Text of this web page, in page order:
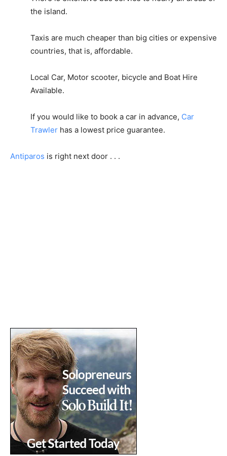
the island.
Taxis are much cheaper than big cities or expensive
countries, that is, affordable.
Local Car, Motor scooter, bicycle and Boat Hire
Available.
If you would like to book a car in advance, Car
Trawler has a lowest price guarantee.
Antiparos is right next door . . .